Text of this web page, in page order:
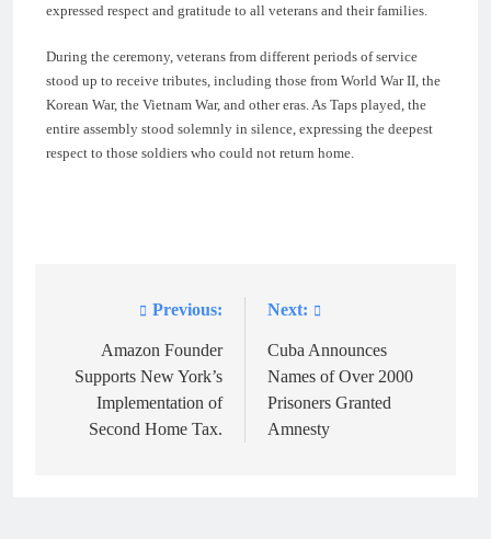
expressed respect and gratitude to all veterans and their families.
During the ceremony, veterans from different periods of service
stood up to receive tributes, including those from World War II, the
Korean War, the Vietnam War, and other eras. As Taps played, the
entire assembly stood solemnly in silence, expressing the deepest
respect to those soldiers who could not return home.
navigation
Previous:
Amazon Founder
Supports New York’s
Implementation of
Second Home Tax.
Next:
Cuba Announces
Names of Over 2000
Prisoners Granted
Amnesty